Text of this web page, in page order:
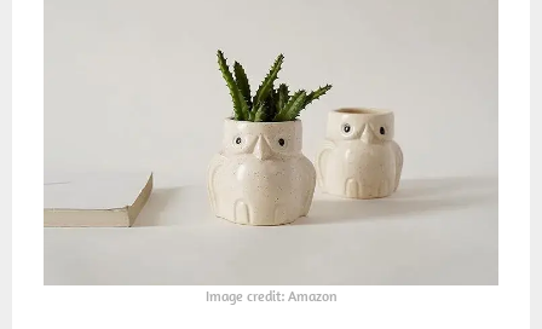
Image credit: Amazon